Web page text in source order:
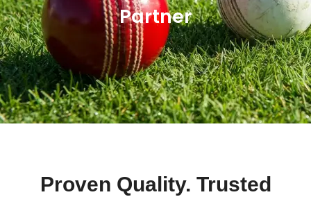
Partner
Proven Quality. Trusted